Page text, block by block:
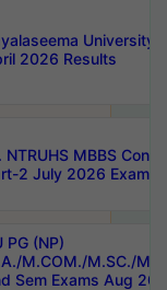
University
2026 Results
NTRUHS MBBS
2 July 2026 Exams
PG (NP)
M.COM./M.SC./
Sem Exams Aug